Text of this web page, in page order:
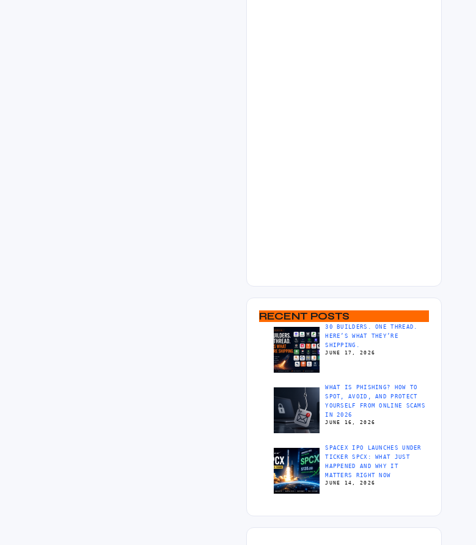
RECENT POSTS
30 BUILDERS. ONE THREAD.
HERE’S WHAT THEY’RE
SHIPPING.
JUNE 17, 2026
WHAT IS PHISHING? HOW TO
SPOT, AVOID, AND PROTECT
YOURSELF FROM ONLINE SCAMS
IN 2026
JUNE 16, 2026
SPACEX IPO LAUNCHES UNDER
TICKER SPCX: WHAT JUST
HAPPENED AND WHY IT
MATTERS RIGHT NOW
JUNE 14, 2026